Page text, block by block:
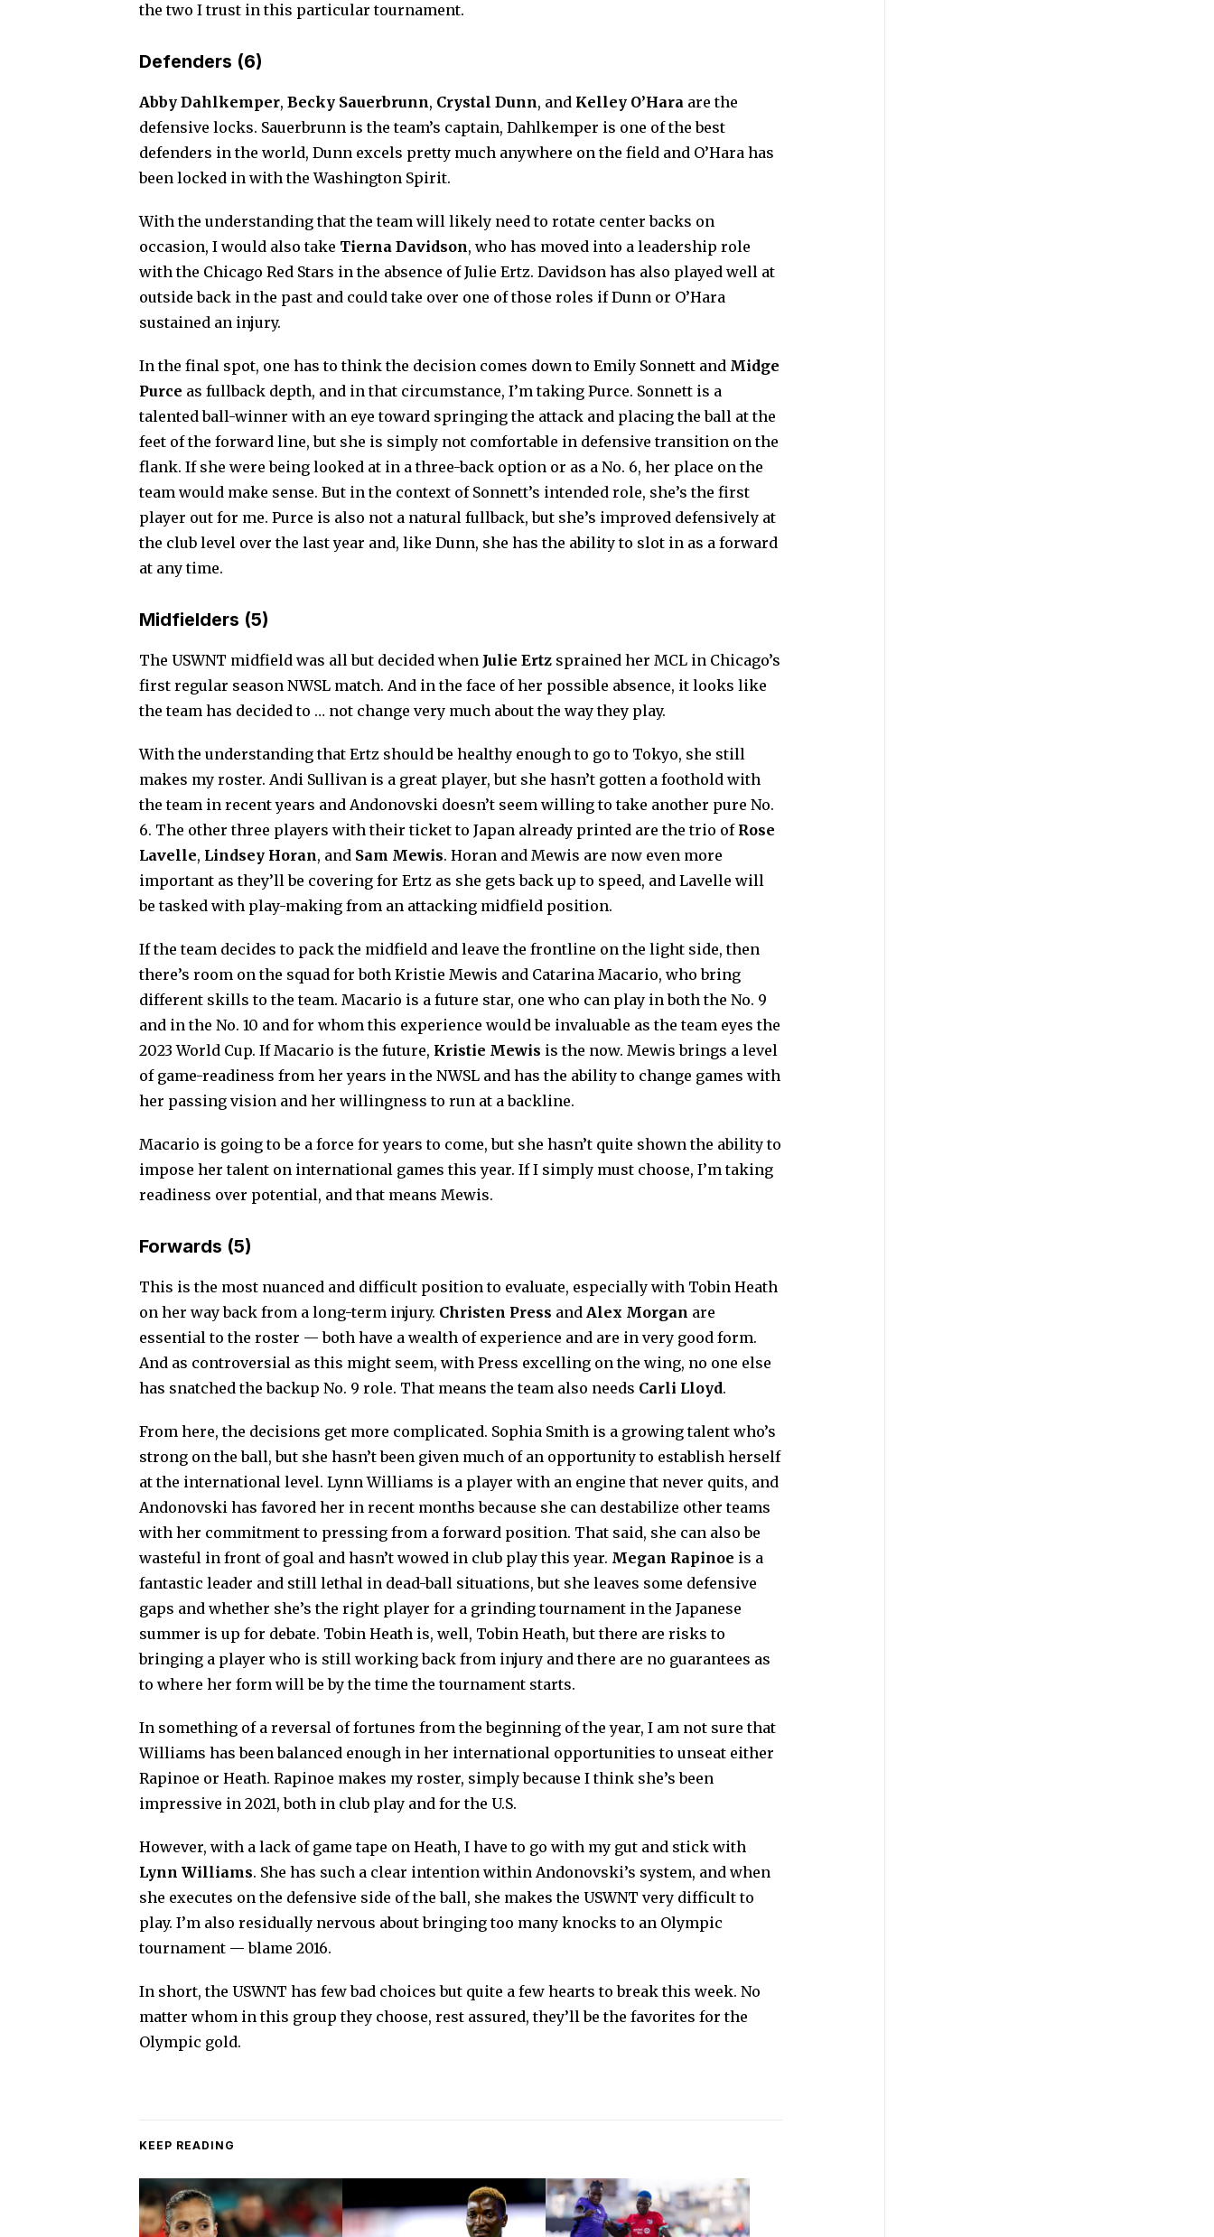
the two I trust in this particular tournament.
Defenders (6)
Abby Dahlkemper,Becky Sauerbrunn, Crystal Dunn, and Kelley O’Hara are the
defensive locks. Sauerbrunn is the team’s captain, Dahlkemper is one of the best
defenders in the world, Dunn excels pretty much anywhere on the field and O’Hara has
been locked in with the Washington Spirit.
With the understanding that the team will likely need to rotate center backs on
occasion, I would also take Tierna Davidson, who has moved into a leadership role
with the Chicago Red Stars in the absence of Julie Ertz. Davidson has also played well at
outside back in the past and could take over one of those roles if Dunn or O’Hara
sustained an injury.
In the final spot, one has to think the decision comes down to Emily Sonnett and Midge
Purce as fullback depth, and in that circumstance, I’m taking Purce. Sonnett is a
talented ball-winner with an eye toward springing the attack and placing the ball at the
feet of the forward line, but she is simply not comfortable in defensive transition on the
flank. If she were being looked at in a three-back option or as a No. 6, her place on the
team would make sense. But in the context of Sonnett’s intended role, she’s the first
player out for me. Purce is also not a natural fullback, but she’s improved defensively at
the club level over the last year and, like Dunn, she has the ability to slot in as a forward
at any time.
Midfielders (5)
The USWNT midfield was all but decided when Julie Ertz sprained her MCL in Chicago’s
first regular season NWSL match. And in the face of her possible absence, it looks like
the team has decided to … not change very much about the way they play.
With the understanding that Ertz should be healthy enough to go to Tokyo, she still
makes my roster. Andi Sullivan is a great player, but she hasn’t gotten a foothold with
the team in recent years and Andonovski doesn’t seem willing to take another pure No.
6. The other three players with their ticket to Japan already printed are the trio of Rose
Lavelle, Lindsey Horan, and Sam Mewis. Horan and Mewis are now even more
important as they’ll be covering for Ertz as she gets back up to speed, and Lavelle will
be tasked with play-making from an attacking midfield position.
If the team decides to pack the midfield and leave the frontline on the light side, then
there’s room on the squad for both Kristie Mewis and Catarina Macario, who bring
different skills to the team. Macario is a future star, one who can play in both the No. 9
and in the No. 10 and for whom this experience would be invaluable as the team eyes the
2023 World Cup.If Macario is the future, Kristie Mewis is the now. Mewis brings a level
of game-readiness from her years in the NWSL and has the ability to change games with
her passing vision and her willingness to run at a backline.
Macario is going to be a force for years to come, but she hasn’t quite shown the ability to
impose her talent on international games this year. If I simply must choose, I’m taking
readiness over potential, and that means Mewis.
Forwards (5)
This is the most nuanced and difficult position to evaluate, especially with Tobin Heath
on her way back from a long-term injury. Christen Press andAlex Morgan are
essential to the roster — both have a wealth of experience and are in very good form.
And as controversial as this might seem, with Press excelling on the wing, no one else
has snatched the backup No. 9 role. That means the team also needs Carli Lloyd.
From here, the decisions get more complicated. Sophia Smith is a growing talent who’s
strong on the ball, but she hasn’t been given much of an opportunity to establish herself
at the international level. Lynn Williams is a player with an engine that never quits, and
Andonovski has favored her in recent months because she can destabilize other teams
with her commitment to pressing from a forward position. That said, she can also be
wasteful in front of goal and hasn’t wowed in club play this year. Megan Rapinoe is a
fantastic leader and still lethal in dead-ball situations, but she leaves some defensive
gaps and whether she’s the right player for a grinding tournament in the Japanese
summer is up for debate. Tobin Heath is, well, Tobin Heath, but there are risks to
bringing a player who is still working back from injury and there are no guarantees as
to where her form will be by the time the tournament starts.
In something of a reversal of fortunes from the beginning of the year, I am not sure that
Williams has been balanced enough in her international opportunities to unseat either
Rapinoe or Heath. Rapinoe makes my roster, simply because I think she’s been
impressive in 2021, both in club play and for the U.S.
However, with a lack of game tape on Heath, I have to go with my gut and stick with
Lynn Williams. She has such a clear intention within Andonovski’s system, and when
she executes on the defensive side of the ball, she makes the USWNT very difficult to
play. I’m also residually nervous about bringing too many knocks to an Olympic
tournament — blame 2016.
In short, the USWNT has few bad choices but quite a few hearts to break this week. No
matter whom in this group they choose, rest assured, they’ll be the favorites for the
Olympic gold.
KEEP READING